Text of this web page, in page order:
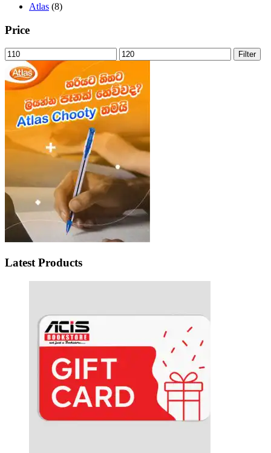
Atlas (8)
Price
Min
price
Max
price
Filter
Latest Products